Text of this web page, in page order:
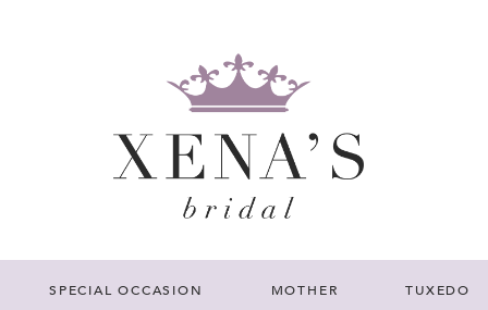
SPECIAL OCCASION MOTHER TUXEDO